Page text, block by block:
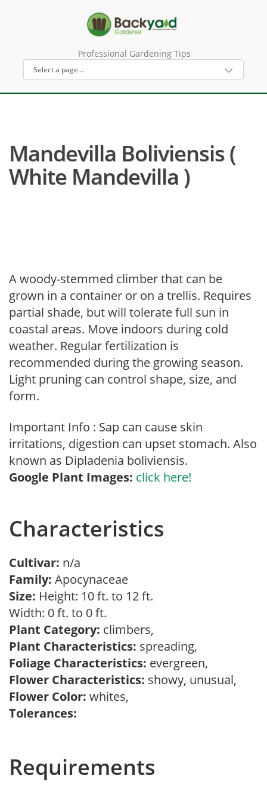
Professional Gardening Tips
Mandevilla Boliviensis (
White Mandevilla )
A woody-stemmed climber that can be
grown in a container or on a trellis. Requires
partial shade, but will tolerate full sun in
coastal areas. Move indoors during cold
weather. Regular fertilization is
recommended during the growing season.
Light pruning can control shape, size, and
form.
Important Info : Sap can cause skin
irritations, digestion can upset stomach. Also
known as Dipladenia boliviensis.
Google Plant Images: click here!
Characteristics
Cultivar: n/a
Family: Apocynaceae
Size: Height: 10 ft. to 12 ft.
Width: 0 ft. to 0 ft.
Plant Category: climbers,
Plant Characteristics: spreading,
Foliage Characteristics: evergreen,
Flower Characteristics: showy, unusual,
Flower Color: whites,
Tolerances:
Requirements